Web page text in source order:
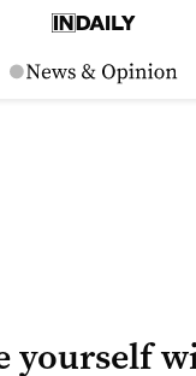
yourself